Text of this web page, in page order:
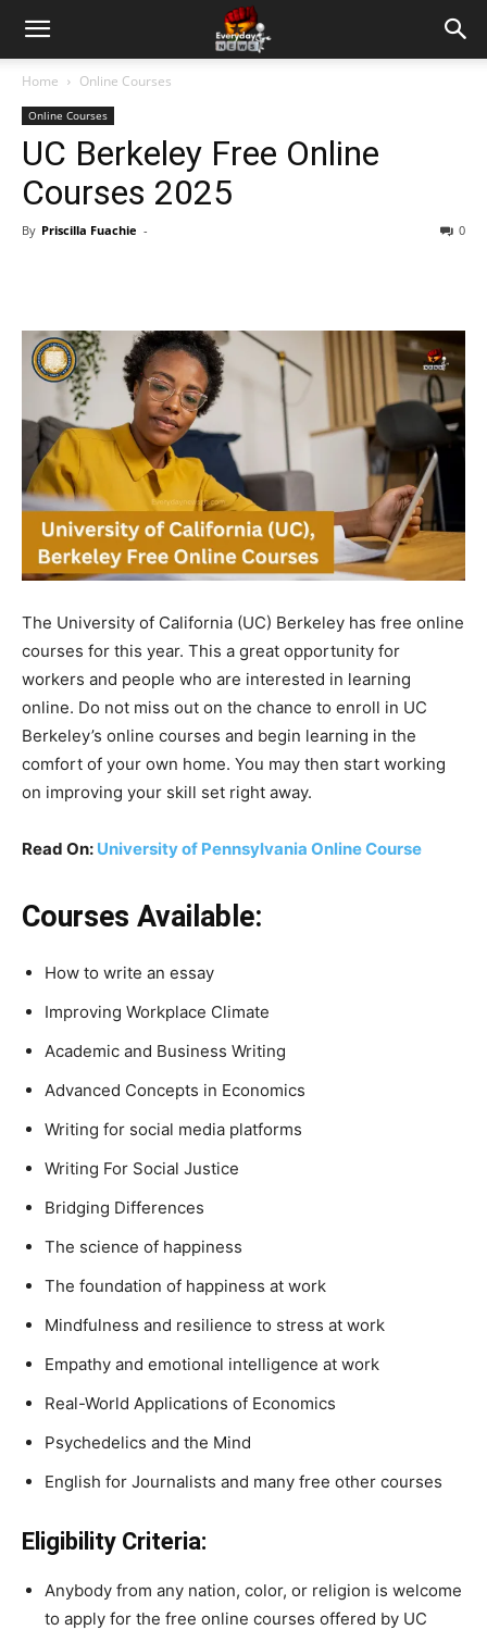
Home Online Courses
Online Courses
UC Berkeley Free Online
Courses 2025
By Priscilla Fuachie - 0
The University of California (UC) Berkeley has free online
courses for this year. This a great opportunity for
workers and people who are interested in learning
online. Do not miss out on the chance to enroll in UC
Berkeley’s online courses and begin learning in the
comfort of your own home. You may then start working
on improving your skill set right away.
Read On: University of Pennsylvania Online Course
Courses Available:
How to write an essay
Improving Workplace Climate
Academic and Business Writing
Advanced Concepts in Economics
Writing for social media platforms
Writing For Social Justice
Bridging Differences
The science of happiness
The foundation of happiness at work
Mindfulness and resilience to stress at work
Empathy and emotional intelligence at work
Real-World Applications of Economics
Psychedelics and the Mind
English for Journalists and many free other courses
Eligibility Criteria:
Anybody from any nation, color, or religion is welcome
to apply for the free online courses offered by UC